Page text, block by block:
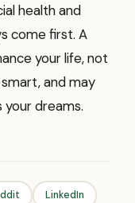
health and
come first. A
your life, not
and may
your dreams.
LinkedIn